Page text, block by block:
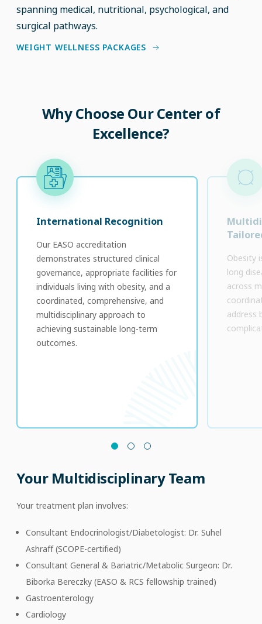
spanning medical, nutritional, psychological, and
surgical pathways.
WEIGHT WELLNESS PACKAGES
Why Choose Our Center of
Excellence?
International Recognition
Our EASO accreditation
demonstrates structured clinical
governance, appropriate facilities for
individuals living with obesity, and a
coordinated, comprehensive, and
multidisciplinary approach to
achieving sustainable long-term
outcomes.
Obesity
long
across
address
Your Multidisciplinary Team
Your treatment plan involves:
Consultant Endocrinologist/Diabetologist: Dr. Suhel
Ashraff (SCOPE-certified)
Consultant General & Bariatric/Metabolic Surgeon: Dr.
Biborka Bereczky (EASO & RCS fellowship trained)
Gastroenterology
Cardiology